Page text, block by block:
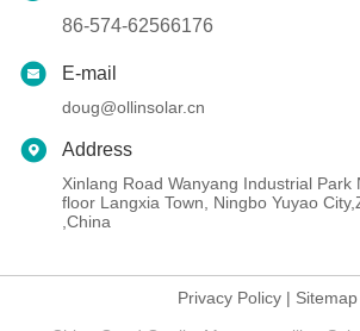
86-574-62566176
E-mail
doug@ollinsolar.cn
Address
Xinlang Road Wanyang Industrial Park
floor Langxia Town, Ningbo Yuyao
,China
Privacy Policy| Sitemap